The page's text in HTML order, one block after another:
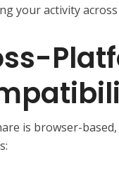
your activity
is browser-